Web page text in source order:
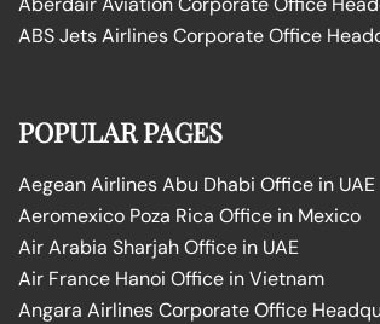
ABS Jets Airlines Corporate Office
POPULAR PAGES
Aegean Airlines Abu Dhabi Office in UAE
Aeromexico Poza Rica Office in Mexico
Air Arabia Sharjah Office in UAE
Air France Hanoi Office in Vietnam
Angara Airlines Corporate Office